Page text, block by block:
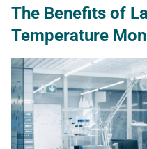
The Benefits of
Temperature